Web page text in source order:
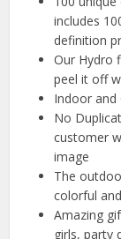
includes
definition
Our Hydro
peel it off
Indoor and
No
customer
image
The
colorful
Amazing
girls, party